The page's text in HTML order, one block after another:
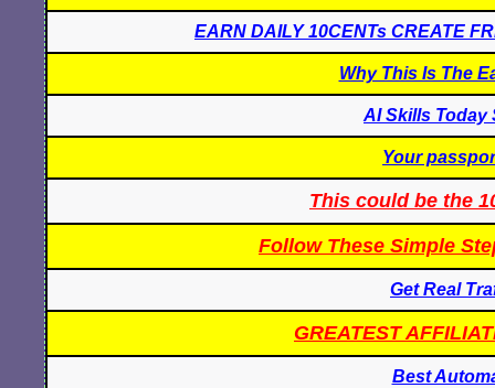
EARN DAILY 10CENTs CREATE
Why This Is The
AI Skills Today
Your
This could be the
Follow These Simple
Get Real
GREATEST
Best